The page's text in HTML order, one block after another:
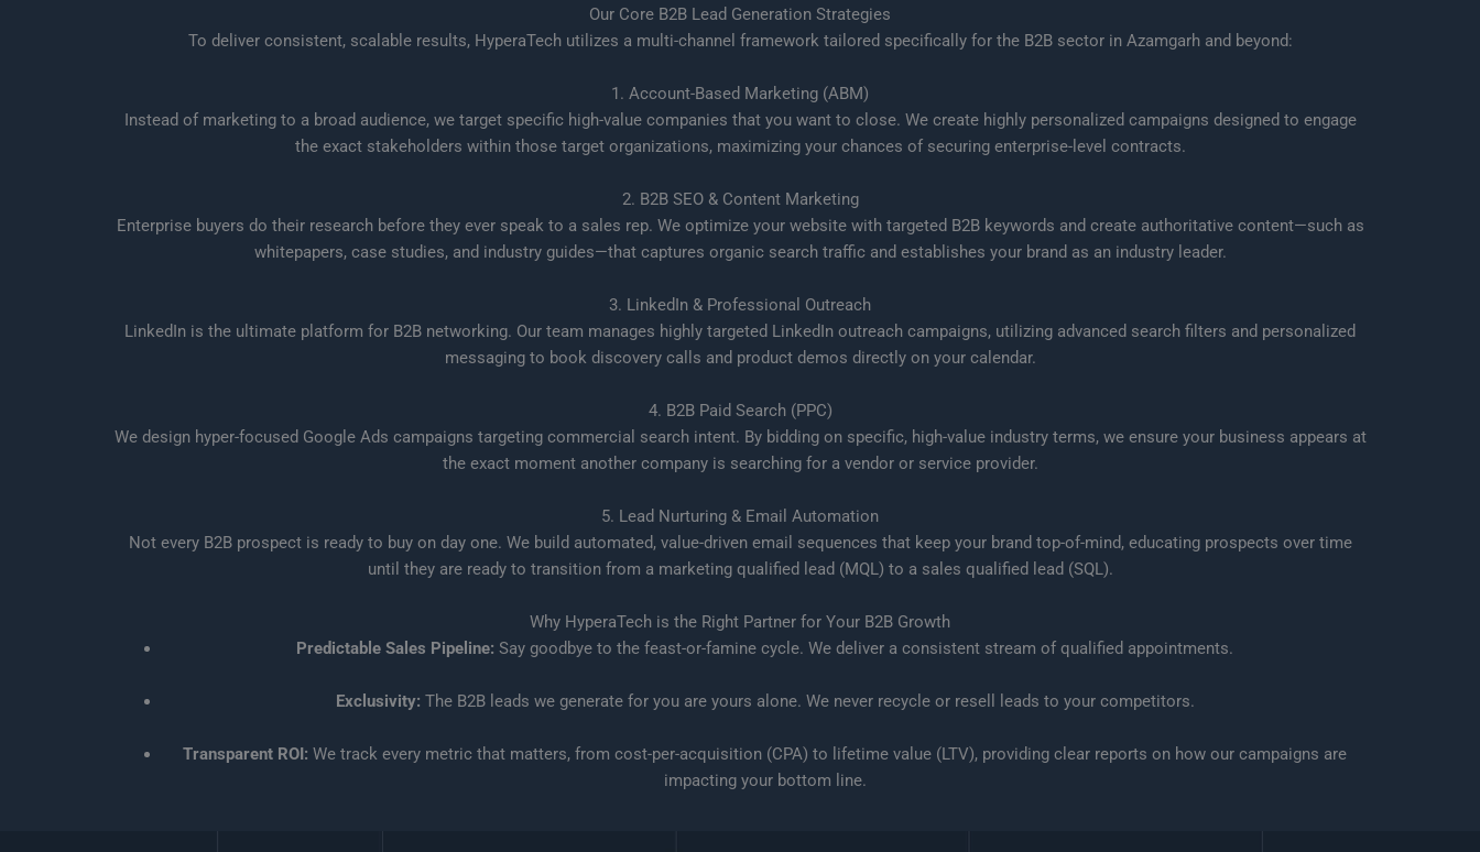
Our Core B2B Lead Generation Strategies
To deliver consistent, scalable results, HyperaTech utilizes a multi-channel framework tailored specifically for the B2B sector in Azamgarh and beyond:
1. Account-Based Marketing (ABM)
Instead of marketing to a broad audience, we target specific high-value companies that you want to close. We create highly personalized campaigns designed to engage
the exact stakeholders within those target organizations, maximizing your chances of securing enterprise-level contracts.
2. B2B SEO & Content Marketing
Enterprise buyers do their research before they ever speak to a sales rep. We optimize your website with targeted B2B keywords and create authoritative content—such as
whitepapers, case studies, and industry guides—that captures organic search traffic and establishes your brand as an industry leader.
3. LinkedIn & Professional Outreach
LinkedIn is the ultimate platform for B2B networking. Our team manages highly targeted LinkedIn outreach campaigns, utilizing advanced search filters and personalized
messaging to book discovery calls and product demos directly on your calendar.
4. B2B Paid Search (PPC)
We design hyper-focused Google Ads campaigns targeting commercial search intent. By bidding on specific, high-value industry terms, we ensure your business appears at
the exact moment another company is searching for a vendor or service provider.
5. Lead Nurturing & Email Automation
Not every B2B prospect is ready to buy on day one. We build automated, value-driven email sequences that keep your brand top-of-mind, educating prospects over time
until they are ready to transition from a marketing qualified lead (MQL) to a sales qualified lead (SQL).
Why HyperaTech is the Right Partner for Your B2B Growth
Predictable Sales Pipeline: Say goodbye to the feast-or-famine cycle. We deliver a consistent stream of qualified appointments.
Exclusivity: The B2B leads we generate for you are yours alone. We never recycle or resell leads to your competitors.
Transparent ROI: We track every metric that matters, from cost-per-acquisition (CPA) to lifetime value (LTV), providing clear reports on how our campaigns are
impacting your bottom line.